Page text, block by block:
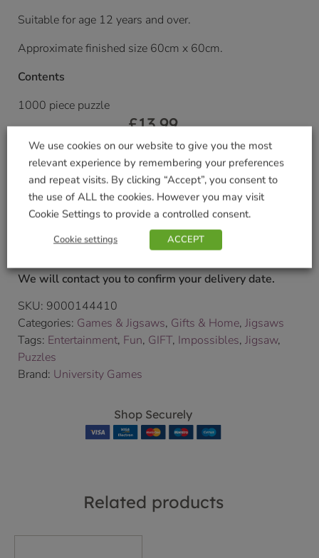
Suitable for age 12 years and over.
Approximate finished size 60cm x 60cm.
Contents
1000 piece puzzle
£13.99
Currently unavailable. Please accept our apologies
for this inconvenience.
Delivered within 3-7 working days. Please see our
Delivery and Collection Informationfor further
We will contact you to confirm your delivery date.
SKU: 9000144410
Categories: Games & Jigsaws, Gifts & Home, Jigsaws
Tags: Entertainment, Fun, GIFT, Impossibles, Jigsaw,
Puzzles
Brand: University Games
Shop Securely
Related products
We use cookies on our website to give you the most
relevant experience by remembering your preferences
and repeat visits. By clicking “Accept”, you consent to
the use of ALL the cookies. However you may visit
Cookie Settings to provide a controlled consent.
Cookie settings ACCEPT